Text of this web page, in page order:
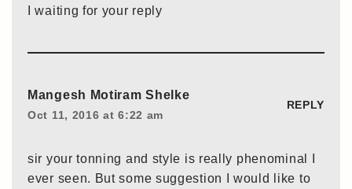
I waiting for your reply
Mangesh Motiram Shelke
Oct 11, 2016 at 6:22 am
REPLY
sir your tonning and style is really phenominal I
ever seen. But some suggestion I would like to